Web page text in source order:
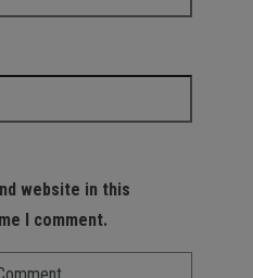
website in this
I comment.